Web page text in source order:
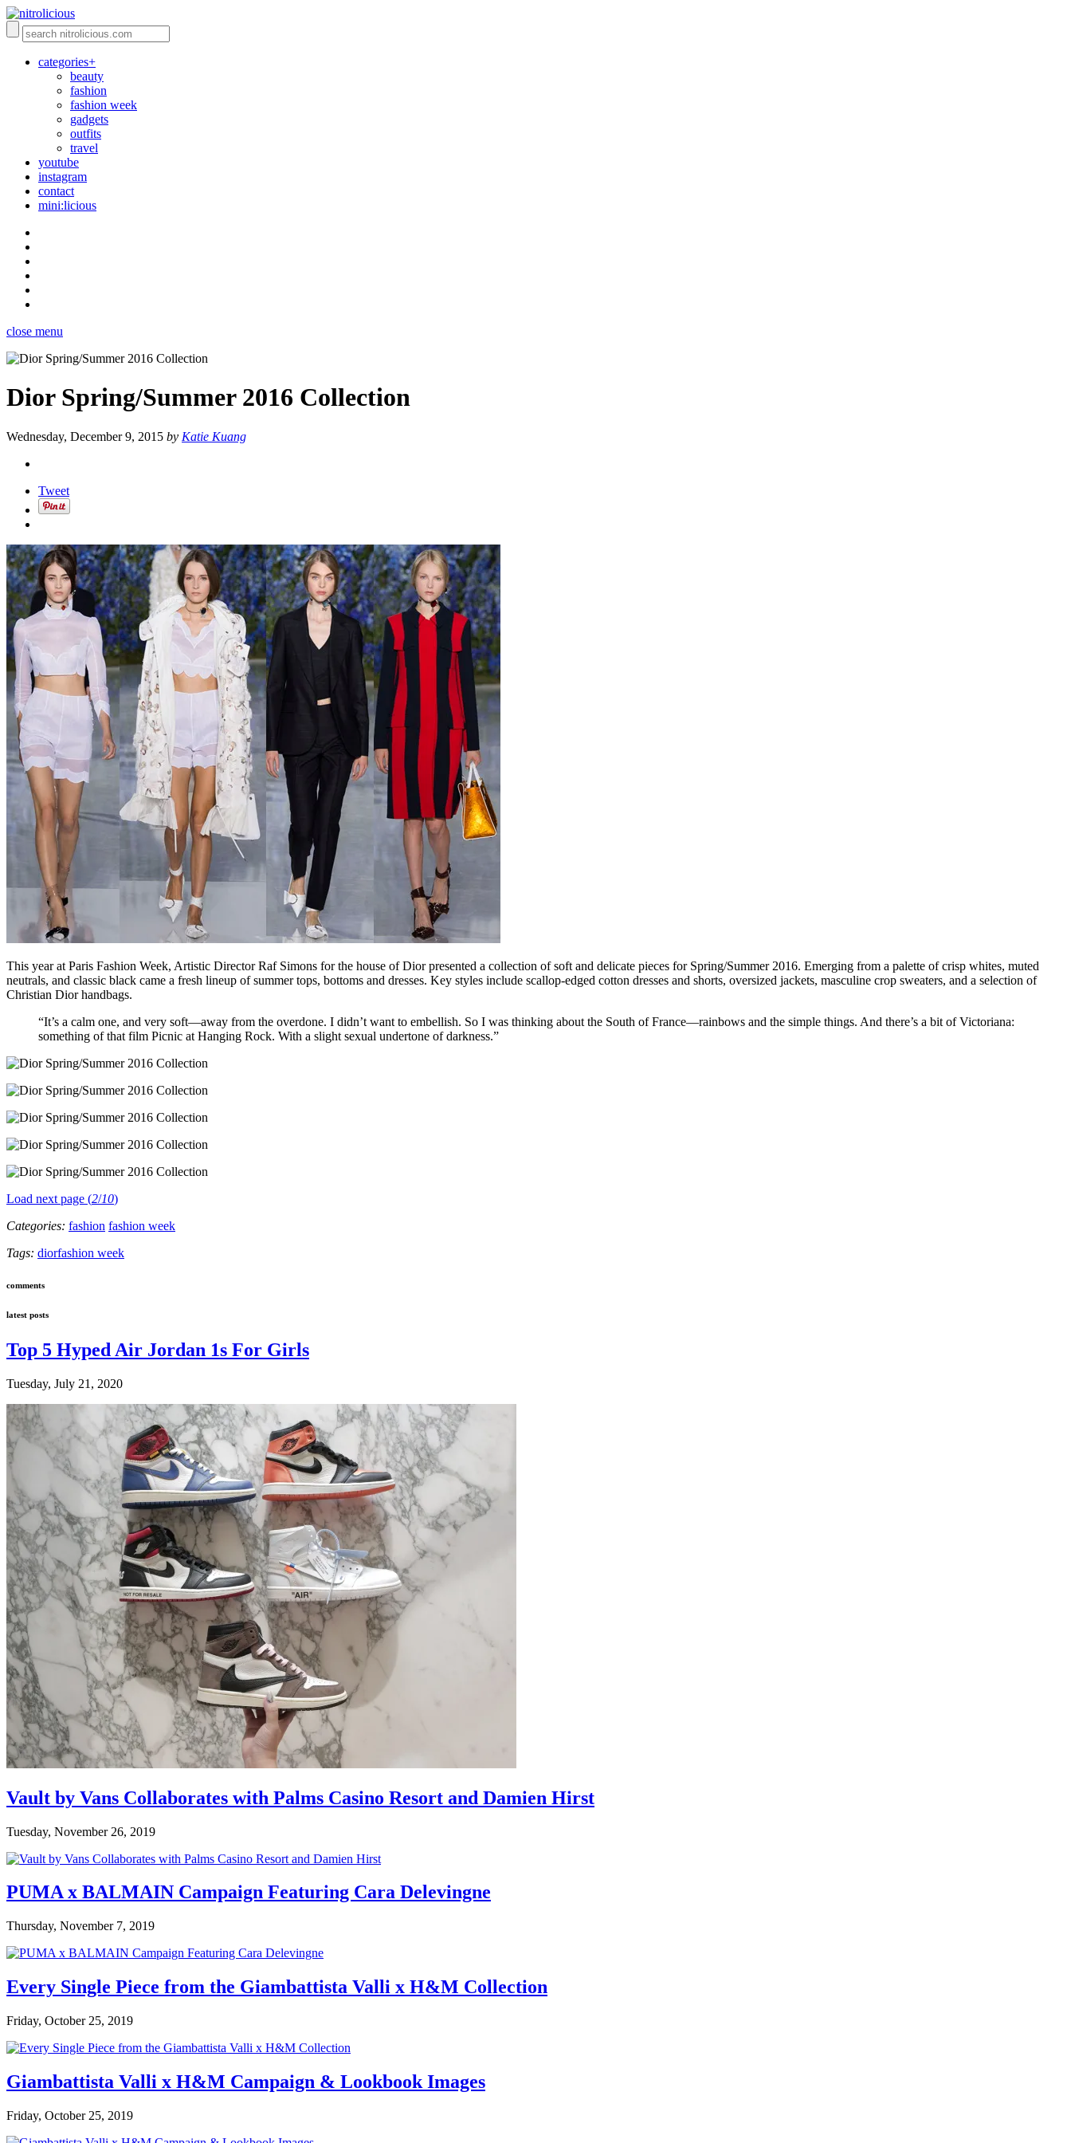
categories+
beauty
fashion
fashion week
gadgets
outfits
travel
youtube
instagram
contact
mini:licious
close menu
Dior Spring/Summer 2016 Collection
Wednesday, December 9, 2015 by Katie Kuang
Tweet
This year at Paris Fashion Week, Artistic Director Raf Simons for the house of Dior presented a collection of soft and delicate pieces for Spring/Summer 2016. Emerging from a palette of crisp whites, muted
neutrals, and classic black came a fresh lineup of summer tops, bottoms and dresses. Key styles include scallop-edged cotton dresses and shorts, oversized jackets, masculine crop sweaters, and a selection of
Christian Dior handbags.
“It’s a calm one, and very soft—away from the overdone. I didn’t want to embellish. So I was thinking about the South of France—rainbows and the simple things. And there’s a bit of Victoriana:
something of that film Picnic at Hanging Rock. With a slight sexual undertone of darkness.”
Load next page (2/10)
Categories: fashion fashion week
Tags: diorfashion week
comments
latest posts
Top 5 Hyped Air Jordan 1s For Girls
Tuesday, July 21, 2020
Vault by Vans Collaborates with Palms Casino Resort and Damien Hirst
Tuesday, November 26, 2019
PUMA x BALMAIN Campaign Featuring Cara Delevingne
Thursday, November 7, 2019
Every Single Piece from the Giambattista Valli x H&M Collection
Friday, October 25, 2019
Giambattista Valli x H&M Campaign & Lookbook Images
Friday, October 25, 2019